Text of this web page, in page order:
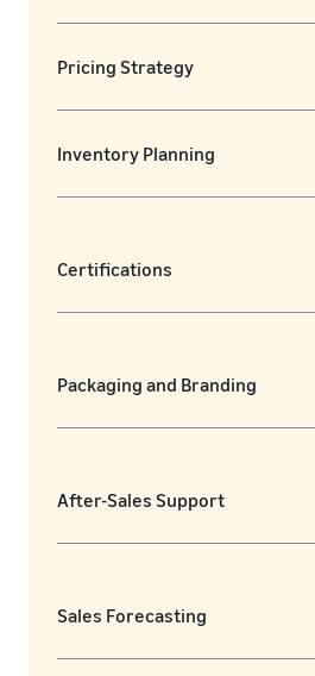
Pricing Strategy
Inventory Planning
Certifications
Packaging and Branding
After-Sales Support
Sales Forecasting